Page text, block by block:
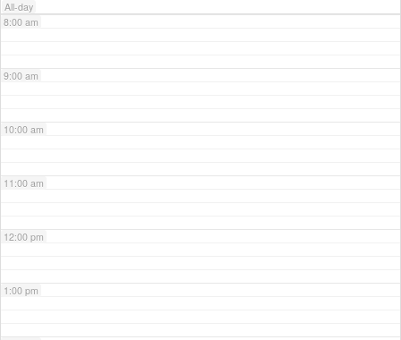
All-day
8:00 am
9:00 am
10:00 am
11:00 am
12:00 pm
1:00 pm